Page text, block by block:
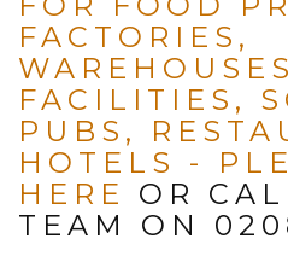
FACTORIES,
FACILITIES,
PUBS,
HOTELS -
HERE
OR
TEAM ON